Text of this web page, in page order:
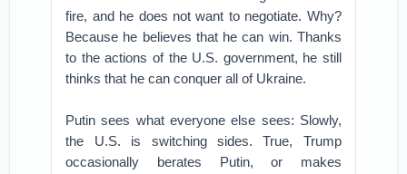
fire, and he does not want to negotiate. Why?
Because he believes that he can win. Thanks
to the actions of the U.S. government, he still
thinks that he can conquer all of Ukraine.
Putin sees what everyone else sees: Slowly,
the U.S. is switching sides. True, Trump
occasionally berates Putin, or makes